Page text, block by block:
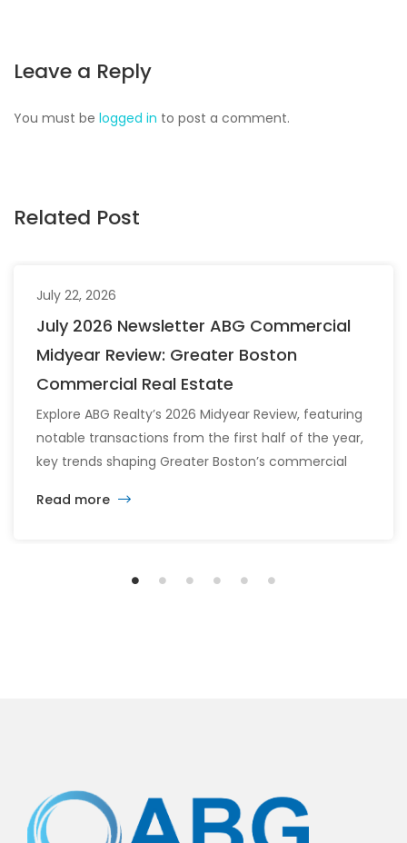
Leave a Reply
You must be logged in to post a comment.
Related Post
July 22, 2026
July 2026 Newsletter ABG Commercial
Midyear Review: Greater Boston
Commercial Real Estate
Explore ABG Realty’s 2026 Midyear Review, featuring
notable transactions from the first half of the year,
key trends shaping Greater Boston’s commercial
the office, retail, industrial, and multifamily sectors.
Read more